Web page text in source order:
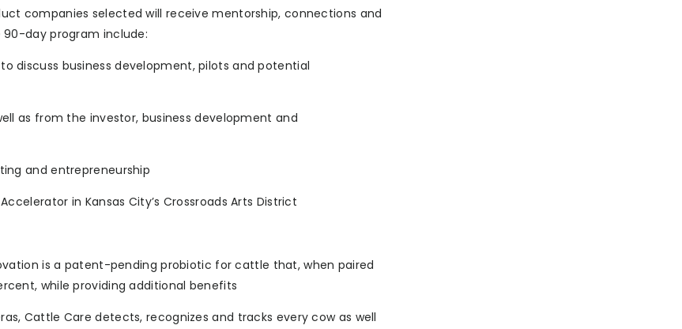
companies selected will receive mentorship, connections and
day program include:
discuss business development, pilots and potential
as from the investor, business development and
and entrepreneurship
in Kansas City’s Crossroads Arts District
is a patent-pending probiotic for cattle that, when paired
while providing additional benefits
Cattle Care detects, recognizes and tracks every cow as well